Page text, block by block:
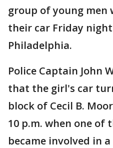
group of young men
their car Friday
Philadelphia.
Police Captain John
that the girl's car
block of Cecil B.
10 p.m. when one of
became involved in